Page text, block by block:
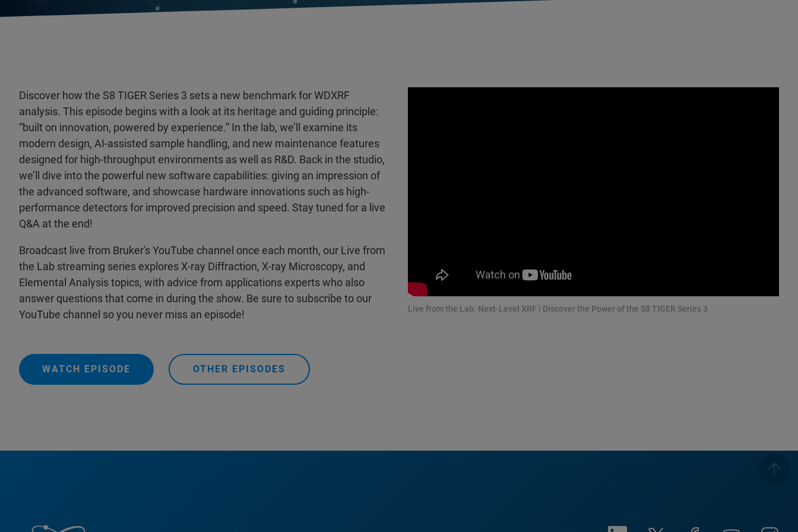
Discover how the S8 TIGER Series 3 sets a new benchmark for WDXRF
analysis. This episode begins with a look at its heritage and guiding principle:
“built on innovation, powered by experience.” In the lab, we’ll examine its
modern design, AI-assisted sample handling, and new maintenance features
designed for high-throughput environments as well as R&D. Back in the studio,
we’ll dive into the powerful new software capabilities: giving an impression of
the advanced software, and showcase hardware innovations such as high-
performance detectors for improved precision and speed. Stay tuned for a live
Q&A at the end!
Broadcast live from Bruker's YouTube channel once each month, our Live from
the Lab streaming series explores X-ray Diffraction, X-ray Microscopy, and
Elemental Analysis topics, with advice from applications experts who also
answer questions that come in during the show. Be sure to subscribe to our
YouTube channel so you never miss an episode!
WATCH EPISODE OTHER EPISODES
Live from the Lab: Next-Level XRF | Discover the Power of the S8 TIGER Series 3